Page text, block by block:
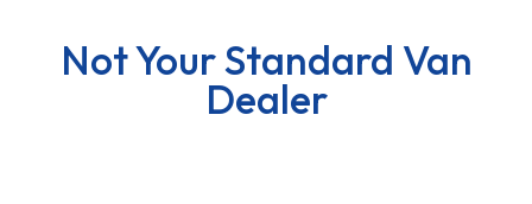
Not Your Standard Van
Dealer